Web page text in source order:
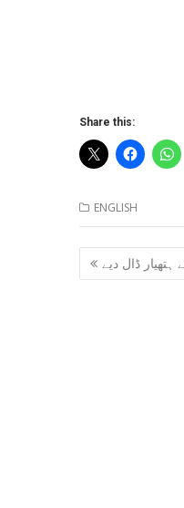
Share this:
ENGLISH
Post
navigation